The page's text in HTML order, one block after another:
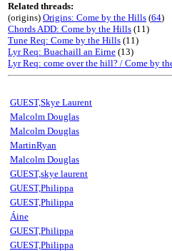
Related threads:
(origins) Origins: Come by the Hills (64)
Chords ADD: Come by the Hills (11)
Tune Req: Come by the Hills (11)
Lyr Req: Buachaill an Eirne (13)
Lyr Req: come over the hill? / Come by
GUEST,Skye Laurent
Malcolm Douglas
Malcolm Douglas
MartinRyan
Malcolm Douglas
GUEST,skye laurent
GUEST,Philippa
GUEST,Philippa
Áine
GUEST,Philippa
GUEST,Philippa